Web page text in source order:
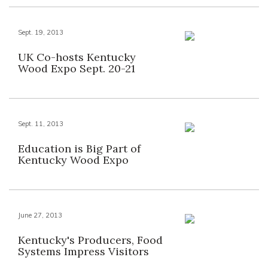
Sept. 19, 2013
UK Co-hosts Kentucky
Wood Expo Sept. 20-21
Sept. 11, 2013
Education is Big Part of
Kentucky Wood Expo
June 27, 2013
Kentucky's Producers, Food
Systems Impress Visitors